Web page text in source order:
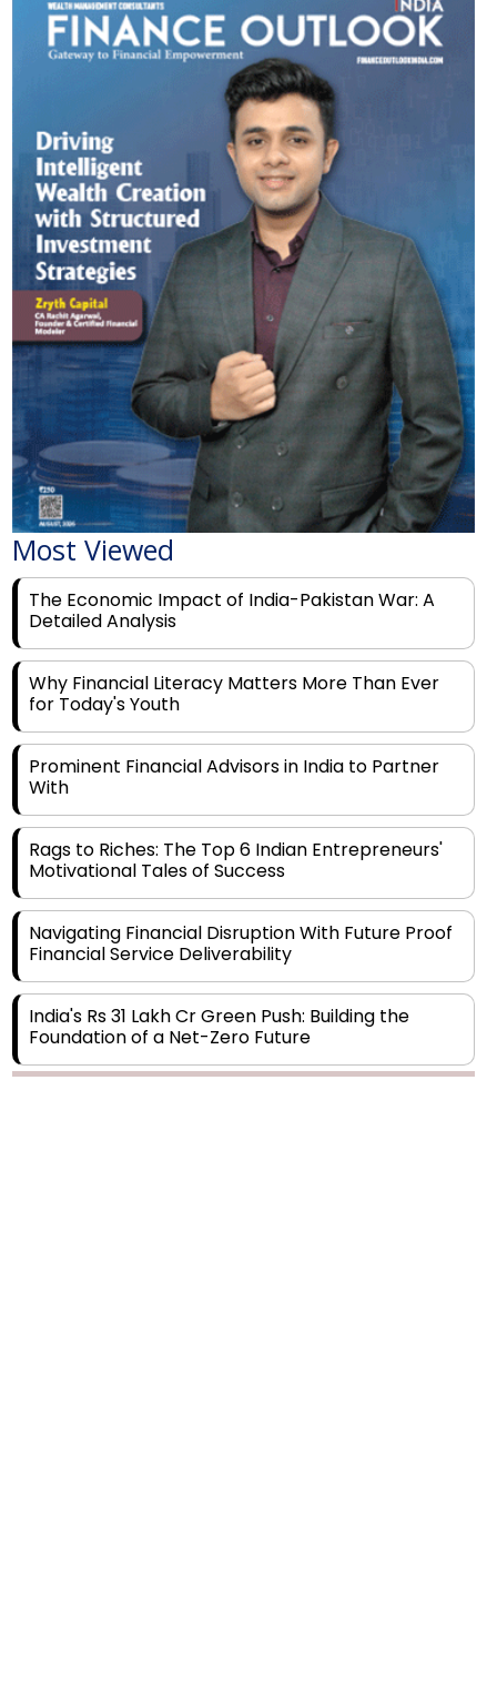
Most Viewed
The Economic Impact of India-Pakistan War: A
Detailed Analysis
Why Financial Literacy Matters More Than Ever
for Today's Youth
Prominent Financial Advisors in India to Partner
With
Motivational Tales of Success
Financial Service Deliverability
India's Rs 31 Lakh Cr Green Push: Building the
Foundation of a Net-Zero Future
Legal Processes across Diverse Domains